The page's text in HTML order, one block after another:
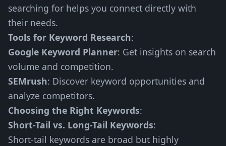
searching for helps you connect directly with
their needs.
Tools for Keyword Research:
Google Keyword Planner: Get insights on search
volume and competition.
SEMrush: Discover keyword opportunities and
analyze competitors.
Choosing the Right Keywords:
Short-Tail vs. Long-Tail Keywords:
Short-tail keywords are broad but highly